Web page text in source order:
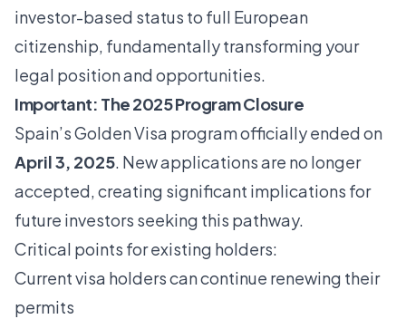
investor-based status to full European
citizenship, fundamentally transforming your
legal position and opportunities.
Important: The 2025 Program Closure
Spain’s Golden Visa program officially ended on
April 3, 2025. New applications are no longer
accepted, creating significant implications for
future investors seeking this pathway.
Critical points for existing holders:
Current visa holders can continue renewing their
permits